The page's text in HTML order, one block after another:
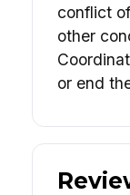
conflict
other
or end